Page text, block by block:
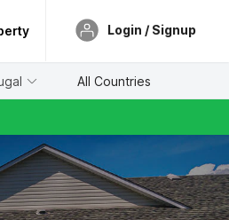
Login / Signup
All Countries